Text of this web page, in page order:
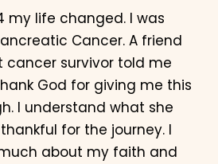
my life changed. I was
Cancer. A friend
cancer survivor told me
God for giving me this
I understand what she
for the journey. I
about my faith and